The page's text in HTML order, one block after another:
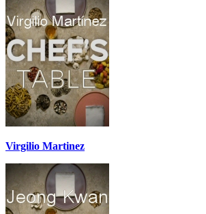
Virgilio Martinez